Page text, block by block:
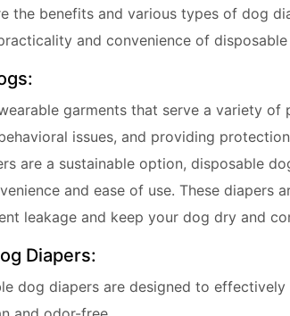
the benefits and various types of dog
and convenience of
garments that serve a variety of
issues, and providing
are a sustainable option, disposable
and ease of use. These diapers
leakage and keep your dog dry and
Diapers:
dog diapers are designed to